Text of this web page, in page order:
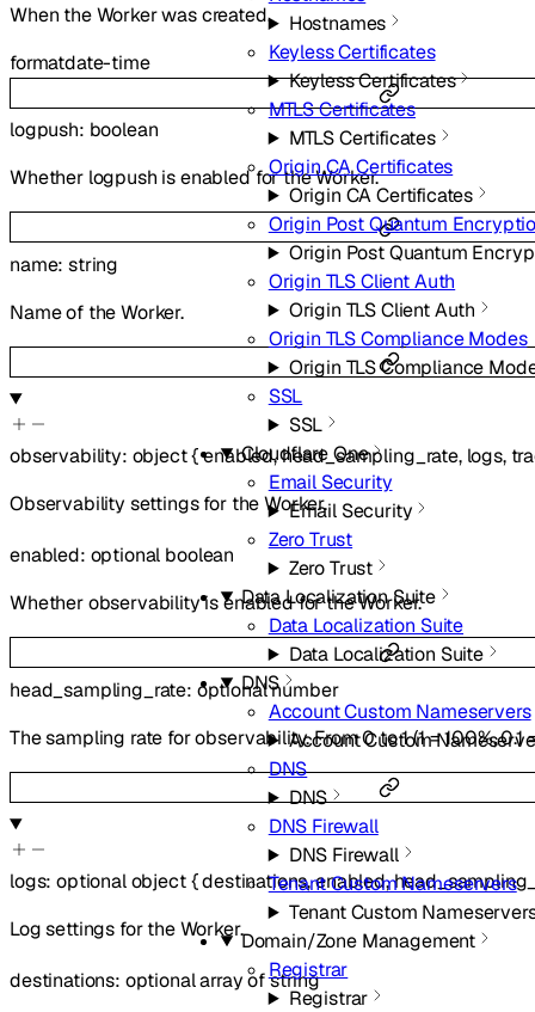
Hostnames
Keyless Certificates
Keyless Certificates
MTLS Certificates
MTLS Certificates
Origin CA Certificates
Origin CA Certificates
Origin Post Quantum
Origin Post Quantum
Origin TLS Client Auth
Origin TLS Client Auth
Origin TLS Compliance Modes
Origin TLS Compliance
SSL
SSL
Cloudflare One
Email Security
Email Security
Zero Trust
Zero Trust
Data Localization Suite
Data Localization Suite
Data Localization Suite
DNS
Account Custom Nameservers
Account Custom
DNS
DNS
DNS Firewall
DNS Firewall
Tenant Custom Nameservers
Tenant Custom
Domain/Zone Management
Registrar
Registrar
When the Worker was created.
formatdate-time
logpush: boolean
Whether logpush is enabled for the Worker.
name:string
Name of the Worker.
observability: object{enabled,head_sampling_rate, logs,
Observability settings for the Worker.
enabled: optional boolean
Whether observability is enabled for the Worker.
head_sampling_rate: optionalnumber
The sampling rate for observability. From 0 to 1 (1 = 100%, 0.1
logs:optionalobject{destinations,enabled,
Log settings for the Worker.
destinations: optionalarray ofstring